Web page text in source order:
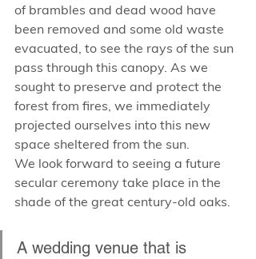
of brambles and dead wood have
been removed and some old waste
evacuated, to see the rays of the sun
pass through this canopy. As we
sought to preserve and protect the
forest from fires, we immediately
projected ourselves into this new
space sheltered from the sun.
We look forward to seeing a future
secular ceremony take place in the
shade of the great century-old oaks.
A wedding venue that is